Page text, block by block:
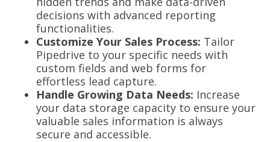
decisions with advanced reporting
functionalities.
Customize Your Sales Process: Tailor
Pipedrive to your specific needs with
custom fields and web forms for
effortless lead capture.
Handle Growing Data Needs: Increase
your data storage capacity to ensure your
valuable sales information is always
secure and accessible.